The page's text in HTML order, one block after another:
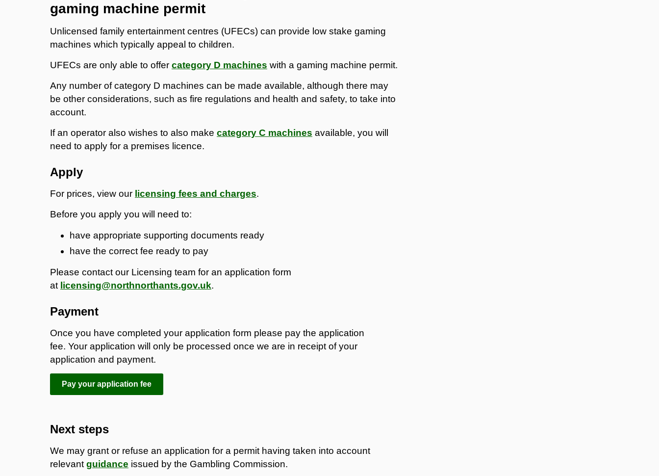
gaming machine permit
Unlicensed family entertainment centres (UFECs) can provide low stake gaming
machines which typically appeal to children.
UFECs are only able to offer category D machines with a gaming machine permit.
Any number of category D machines can be made available, although there may
be other considerations, such as fire regulations and health and safety, to take into
account.
If an operator also wishes to also make category C machines available, you will
need to apply for a premises licence.
Apply
For prices, view our licensing fees and charges.
Before you apply you will need to:
have appropriate supporting documents ready
have the correct fee ready to pay
Please contact our Licensing team for an application form
at licensing@northnorthants.gov.uk.
Payment
Once you have completed your application form please pay the application
fee. Your application will only be processed once we are in receipt of your
application and payment.
Pay your application fee
Next steps
We may grant or refuse an application for a permit having taken into account
relevant guidance issued by the Gambling Commission.